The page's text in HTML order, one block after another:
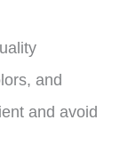
and
and avoid